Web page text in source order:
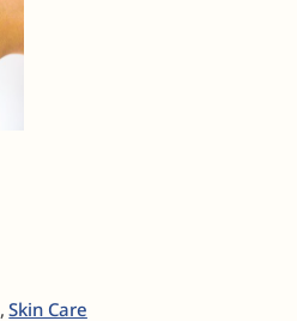
,Skin Care